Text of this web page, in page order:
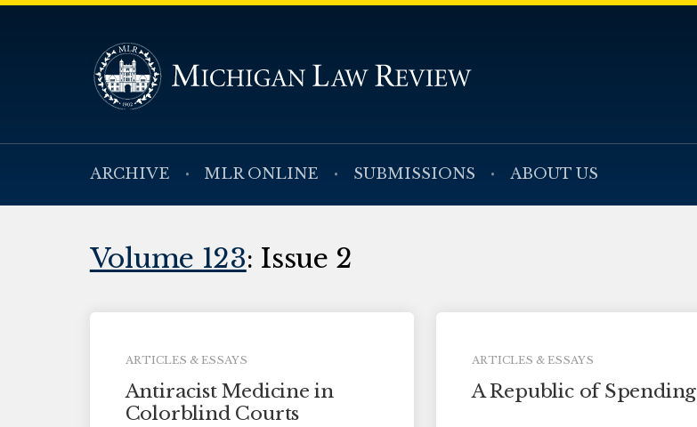
ARCHIVE MLR ONLINE SUBMISSIONS ABOUT US
Volume 123: Issue 2
ARTICLES & ESSAYS
Antiracist Medicine in
Colorblind Courts
ARTICLES & ESSAYS
A Republic of Spending